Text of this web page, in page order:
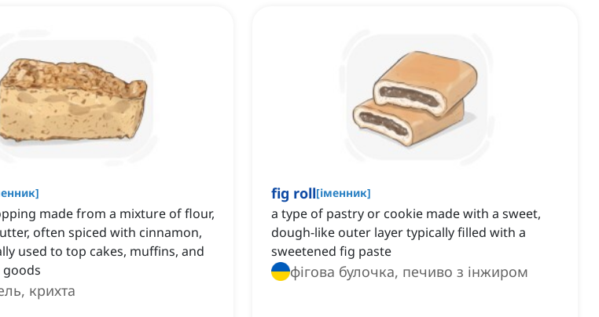
]
made from a mixture of flour,
often spiced with cinnamon,
used to top cakes, muffins, and
крихта
fig roll[іменник]
a type of pastry or cookie made with a sweet,
dough-like outer layer typically filled with a
sweetened fig paste
фігова булочка, печиво з інжиром